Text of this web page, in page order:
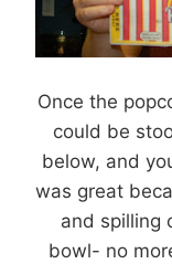
Once the
could be
below, and
was great
and spilling
bowl- no